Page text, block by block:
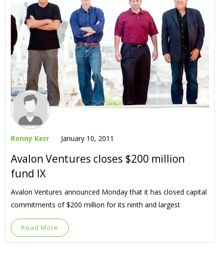
Ronny Kerr January 10, 2011
Avalon Ventures closes $200 million
fund IX
Avalon Ventures announced Monday that it has closed capital
commitments of $200 million for its ninth and largest
Read More